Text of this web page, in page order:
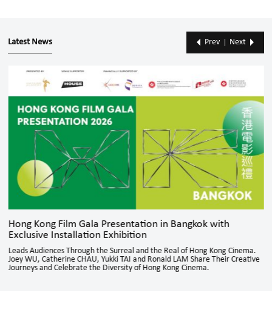
Latest News
Hong Kong Film Gala Presentation in Bangkok with
Exclusive Installation Exhibition
Leads Audiences Through the Surreal and the Real of Hong Kong Cinema.
Joey WU, Catherine CHAU, Yukki TAI and Ronald LAM Share Their Creative
Journeys and Celebrate the Diversity of Hong Kong Cinema.
Prev Next